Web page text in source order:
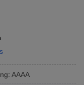
: AAAA